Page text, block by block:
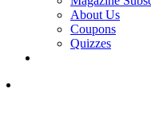
About Us
Coupons
Quizzes